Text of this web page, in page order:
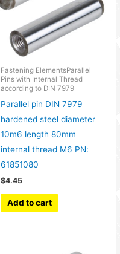
Fastening ElementsParallel
Pins with Internal Thread
according to DIN 7979
Parallel pin DIN 7979
hardened steel diameter
10m6 length 80mm
internal thread M6 PN:
61851080
$4.45
Add to cart